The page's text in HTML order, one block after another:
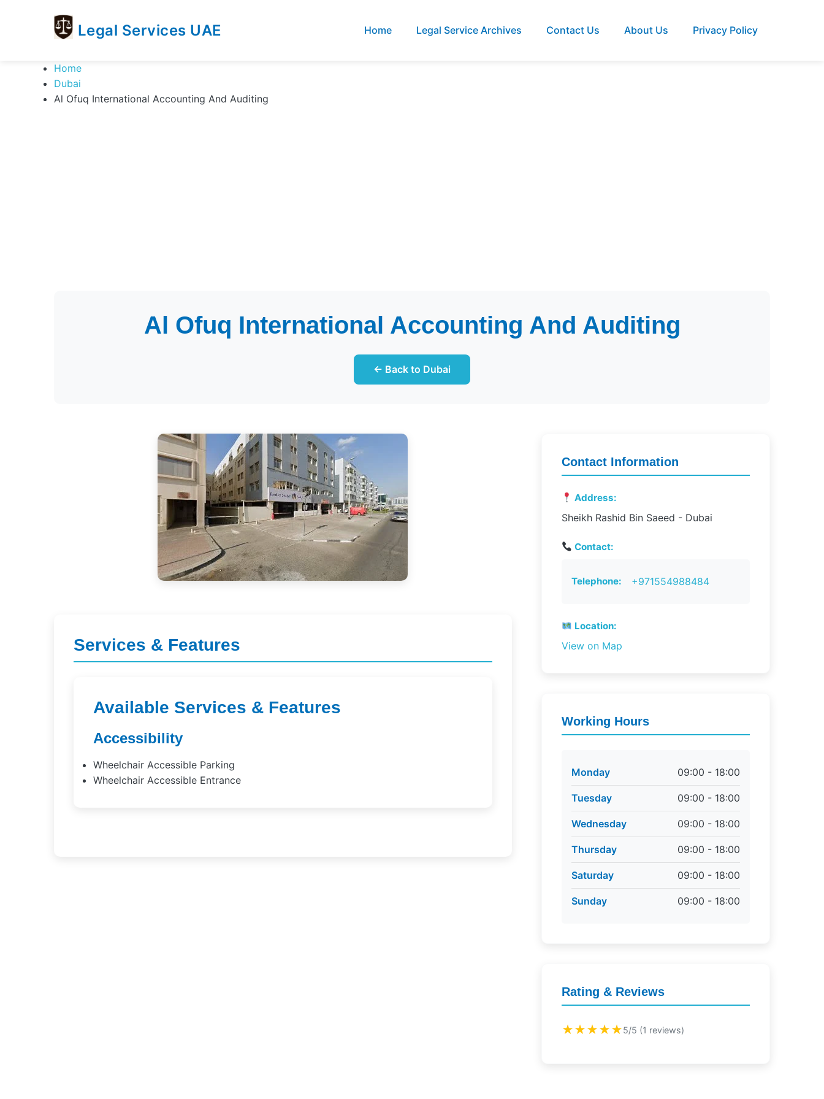
Legal Services UAE
Services
UAE
Legal
Services
Directory
Home Legal Service Archives Contact Us About Us Privacy Policy
Home
Dubai
Al Ofuq International Accounting And Auditing
Al Ofuq International Accounting And Auditing
← Back to Dubai
Services & Features
Available Services & Features
Accessibility
Wheelchair Accessible Parking
Wheelchair Accessible Entrance
Contact Information
Address:
Sheikh Rashid Bin Saeed - Dubai
Contact:
Telephone: +971554988484
Location:
View on Map
Working Hours
Monday 09:00 - 18:00
Tuesday 09:00 - 18:00
Wednesday 09:00 - 18:00
Thursday 09:00 - 18:00
Saturday 09:00 - 18:00
Sunday 09:00 - 18:00
Rating & Reviews
★★★★★5/5 (1 reviews)